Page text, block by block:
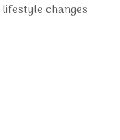
changes